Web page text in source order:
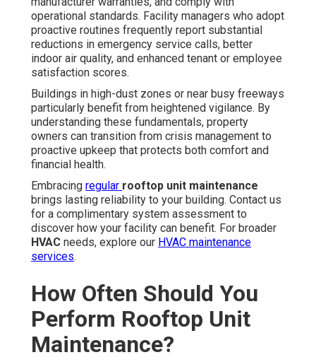
operational standards. Facility managers who adopt
proactive routines frequently report substantial
reductions in emergency service calls, better
indoor air quality, and enhanced tenant or employee
satisfaction scores.
Buildings in high-dust zones or near busy freeways
particularly benefit from heightened vigilance. By
understanding these fundamentals, property
owners can transition from crisis management to
proactive upkeep that protects both comfort and
financial health.
Embracing regular rooftop unit maintenance
brings lasting reliability to your building. Contact us
for a complimentary system assessment to
discover how your facility can benefit. For broader
HVAC needs, explore our HVAC maintenance
services.
How Often Should You
Perform Rooftop Unit
Maintenance?